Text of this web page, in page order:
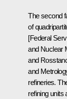
The second
of
[Federal
and Nuclear
and
and
refineries.
refining units